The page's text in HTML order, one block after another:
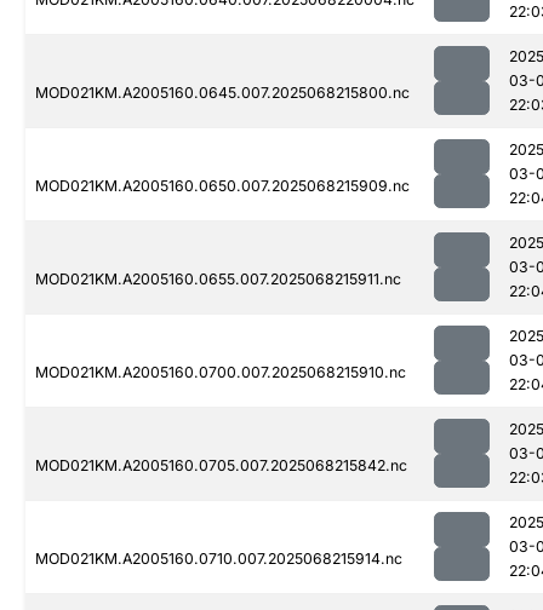
MOD021KM.A2005160.0645.007.2025068215800.nc
03-
MOD021KM.A2005160.0650.007.2025068215909.nc
03-
MOD021KM.A2005160.0655.007.2025068215911.nc
03-
MOD021KM.A2005160.0700.007.2025068215910.nc
03-
MOD021KM.A2005160.0705.007.2025068215842.nc
03-
MOD021KM.A2005160.0710.007.2025068215914.nc
03-